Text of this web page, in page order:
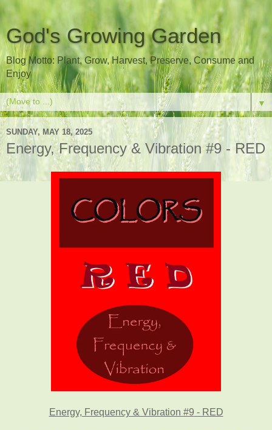
God's Growing Garden
Blog Motto: Plant, Grow, Harvest, Preserve, Consume and
Enjoy
▼
SUNDAY, MAY 18, 2025
Energy, Frequency & Vibration #9 - RED
Energy, Frequency & Vibration #9 - RED